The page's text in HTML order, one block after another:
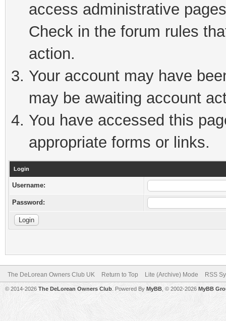
access administrative
Check in the forum rules
action.
Your account may have
may be awaiting account
You have accessed this
appropriate forms or links.
Login
Username:
Password:
The DeLorean Owners Club UK Return to Top Lite (Archive) Mode RSS
© 2014-2026 The DeLorean Owners Club . Powered By MyBB , © 2002-2026 MyBB